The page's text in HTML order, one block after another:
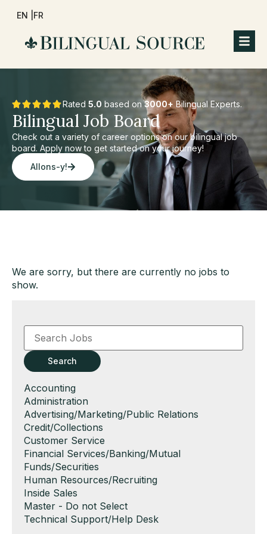
EN | FR
Rated 5.0 based on3000+ Bilingual Experts.
Bilingual Job Board
Check out a variety of career options on our bilingual job
board. Apply now to get started on your journey!
Allons-y!
We are sorry, but there are currently no jobs to
show.
Key
Word
Key
WordsSearch
Show
jobs
filed
under
Accounting
Show
jobs
filed
under
Administration
Show
jobs
filed
under
Advertising/Marketing/Public Relations
Show
jobs
filed
under
Credit/Collections
Show
jobs
filed
under
Customer Service
Show
jobs
filed
under
Financial Services/Banking/Mutual
Funds/Securities
Show
jobs
filed
under
Human Resources/Recruiting
Show
jobs
filed
Inside Sales
Show
jobs
Master - Do not Select
Show
Technical Support/Help Desk